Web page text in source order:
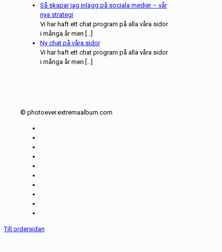
Så skapar jag inlägg på sociala medier – vår
nya strategi
Vi har haft ett chat program på alla våra sidor
i många år men […]
Ny chat på våra sidor
Vi har haft ett chat program på alla våra sidor
i många år men […]
© photoever.extremaalbum.com
Till ordersidan